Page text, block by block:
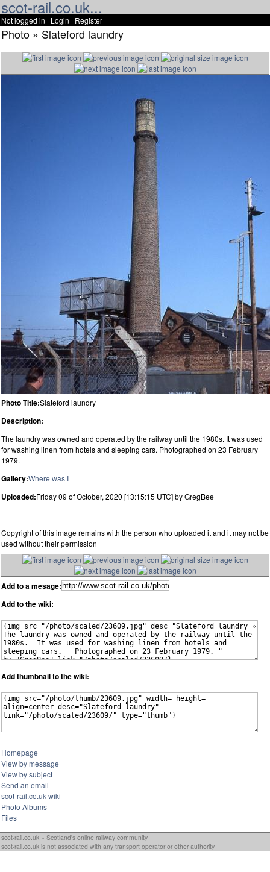
scot-rail.co.uk...
Not logged in | Login | Register
Photo » Slateford laundry
Photo Title:Slateford laundry
Description:
The laundry was owned and operated by the railway until the 1980s. It was used
for washing linen from hotels and sleeping cars. Photographed on 23 February
1979.
Gallery:Where was I
Uploaded:Friday 09 of October, 2020 [13:15:15 UTC] by GregBee
Copyright of this image remains with the person who uploaded it and it may not be
used without their permission
Add to a mesage:
Add to the wiki:
Add thumbnail to the wiki:
Homepage
View by message
View by subject
Send an email
scot-rail.co.uk wiki
Photo Albums
Files
scot-rail.co.uk » Scotland's online railway community
scot-rail.co.uk is not associated with any transport operator or other authority